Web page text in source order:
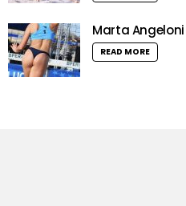
Marta
READ MORE